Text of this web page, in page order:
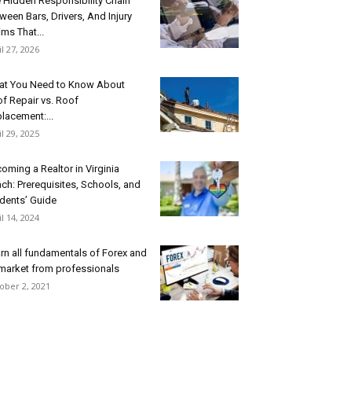
Bars, Drivers, And Injury
That...
27, 2026
You Need to Know About
Repair vs. Roof
29, 2025
a Realtor in Virginia
Prerequisites, Schools, and
Guide
14, 2024
all fundamentals of Forex and
from professionals
2, 2021